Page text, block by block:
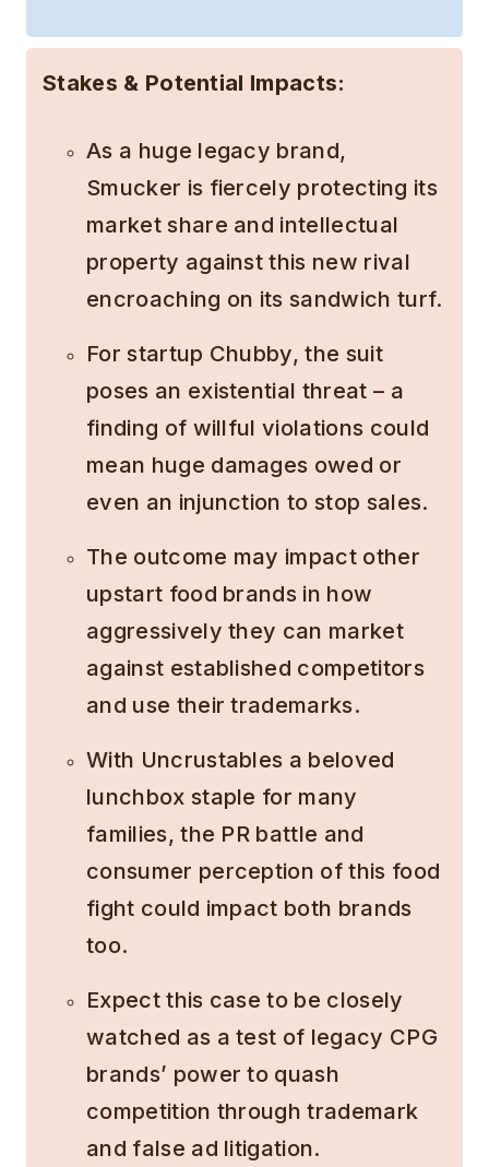
Stakes & Potential Impacts:
As a huge legacy brand,
Smucker is fiercely protecting its
market share and intellectual
property against this new rival
encroaching on its sandwich turf.
For startup Chubby, the suit
poses an existential threat – a
finding of willful violations could
mean huge damages owed or
even an injunction to stop sales.
The outcome may impact other
upstart food brands in how
aggressively they can market
against established competitors
and use their trademarks.
With Uncrustables a beloved
lunchbox staple for many
families, the PR battle and
consumer perception of this food
fight could impact both brands
too.
Expect this case to be closely
watched as a test of legacy CPG
brands’ power to quash
competition through trademark
and false ad litigation.